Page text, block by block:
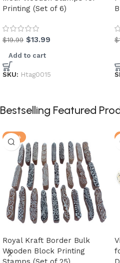
Printing (Set of 6)
$19.99 $13.99
Add to cart
SKU: Htag0015
$
Bestselling Featured
-21%
Royal Kraft Border Bulk
Wooden Block Printing